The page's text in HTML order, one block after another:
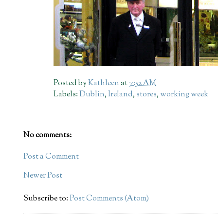
Posted byKathleenat7:52 AM
Labels:Dublin,Ireland, stores, working week
No comments:
Post a Comment
Newer Post
Subscribe to:Post Comments (Atom)